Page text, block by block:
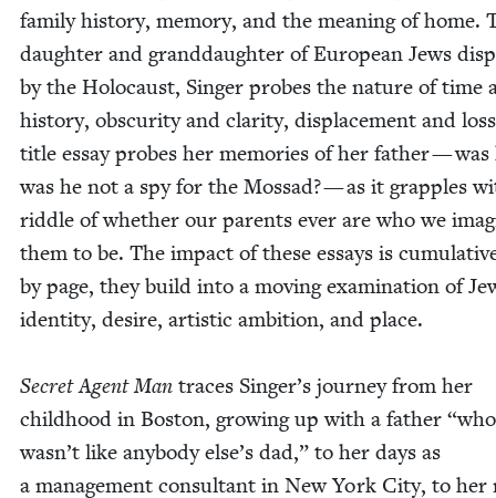
fam­i­ly his­to­ry, mem­o­ry, and the mean­ing of home.
daugh­ter and grand­daugh­ter of Euro­pean Jews
by the Holo­caust, Singer probes the nature of time
his­to­ry, obscu­ri­ty and clar­i­ty, dis­place­ment and
title essay probes her mem­o­ries of her father — was
was he not a spy for the Mossad? — as it grap­ples
rid­dle of whether our par­ents ever are who we
them to be. The impact of these essays is
by page, they build into a mov­ing exam­i­na­tion of
iden­ti­ty, desire, artis­tic ambi­tion, and place.
Secret Agent Man traces Singer’s jour­ney from her
child­hood in Boston, grow­ing up with a father “who
wasn’t like any­body else’s dad,” to her days as
a man­age­ment con­sul­tant in New York City, to her